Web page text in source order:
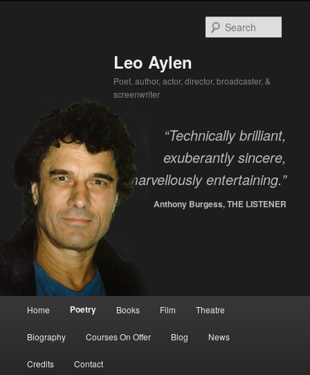
Leo Aylen
Poet, author, actor, director, broadcaster, &
screenwriter
“Technically brilliant,
exuberantly sincere,
marvellously entertaining.”
Anthony Burgess, THE LISTENER
Skip to primary content
Skip to secondary content
Home Poetry Books Film Theatre
Biography Courses On Offer Blog News
Credits Contact